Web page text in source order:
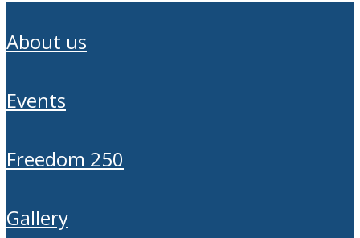
about us
events
freedom 250
gallery